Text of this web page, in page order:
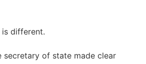
different.
secretary of state made clear